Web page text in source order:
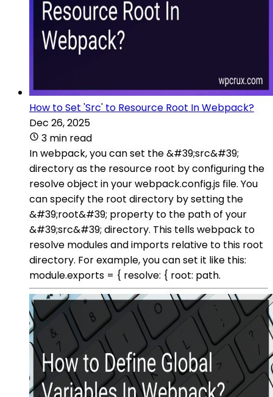
How to Set 'Src' to Resource Root In Webpack?
Dec 26, 2025
3 min read
In webpack, you can set the &#39;src&#39;
directory as the resource root by configuring the
resolve object in your webpack.config.js file. You
can specify the root directory by setting the
&#39;root&#39; property to the path of your
&#39;src&#39; directory. This tells webpack to
resolve modules and imports relative to this root
directory. For example, you can set it like this:
module.exports = { resolve: { root: path.